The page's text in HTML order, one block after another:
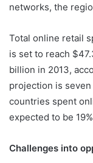
networks, the
Total online retail
is set to reach
billion in 2013,
projection is
countries spent
expected to be
Challenges into